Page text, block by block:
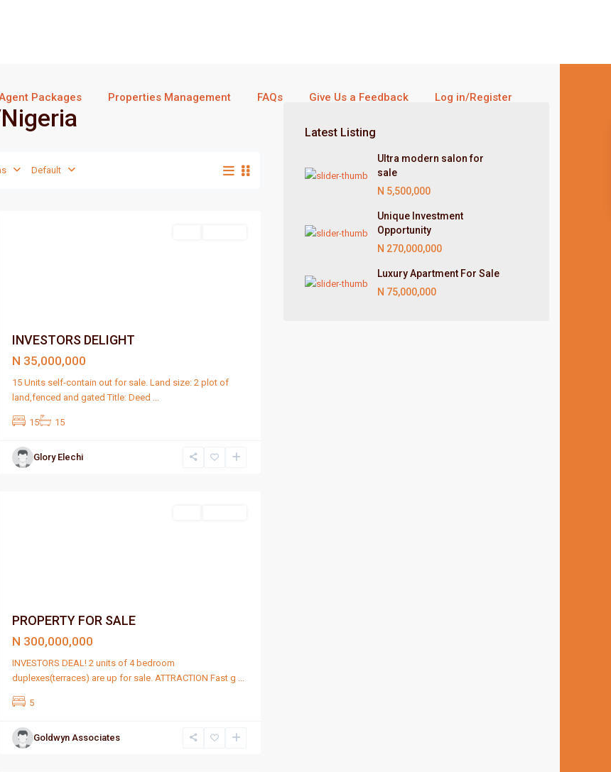
Packages Properties Management FAQs Give Us a Feedback Log in/Register
Default
INVESTORS DELIGHT
N 35,000,000
15 Units self-contain out for sale. Land size: 2 plot of
land,fenced and gated Title: Deed ...
15 15
Glory Elechi
Port
PROPERTY FOR SALE
N 300,000,000
INVESTORS DEAL! 2 units of 4 bedroom
duplexes(terraces) are up for sale. ATTRACTION Fast g ...
5
Goldwyn Associates
Port
Latest Listing
Ultra modern salon for
sale
N 5,500,000
Unique Investment
Opportunity
N 270,000,000
Luxury Apartment For Sale
N 75,000,000